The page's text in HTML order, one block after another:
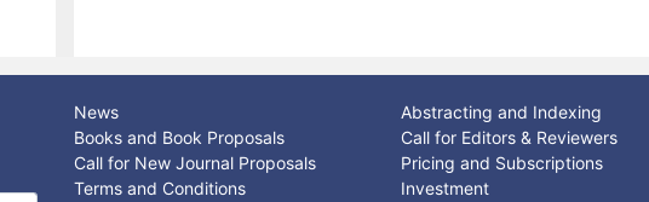
News
Abstracting and Indexing
Books and Book Proposals
Call for Editors & Reviewers
Call for New Journal Proposals
Pricing and Subscriptions
Terms and Conditions
Investment